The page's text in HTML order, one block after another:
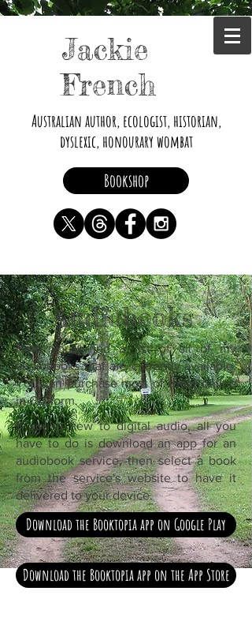
Jackie
French
Australian author, ecologist, historian,
dyslexic, honourary wombat
Bookshop
Audiobooks
Here you'll find a list of all of my
audiobooks that are currently available.
You can purchase most of them online
in CD form.
If you're new to digital audio, all you
have to do is download an app for an
audiobook service, then select a book
from the service's website to have it
delivered to your device.
Download the Booktopia app on Google Play
Download the Booktopia app on the App Store